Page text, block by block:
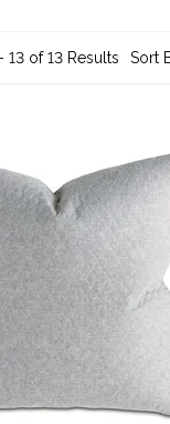
13 of 13 Results Sort